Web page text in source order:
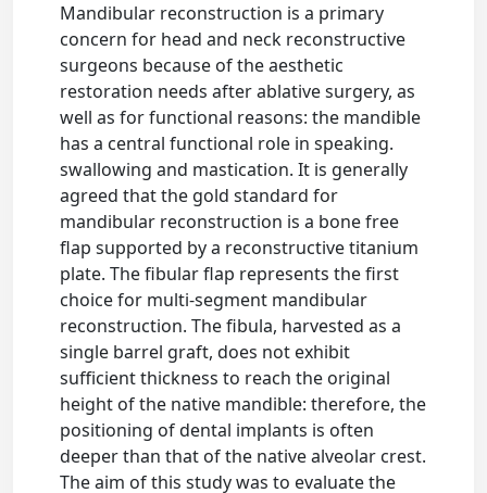
Mandibular reconstruction is a primary
concern for head and neck reconstructive
surgeons because of the aesthetic
restoration needs after ablative surgery, as
well as for functional reasons: the mandible
has a central functional role in speaking.
swallowing and mastication. It is generally
agreed that the gold standard for
mandibular reconstruction is a bone free
flap supported by a reconstructive titanium
plate. The fibular flap represents the first
choice for multi-segment mandibular
reconstruction. The fibula, harvested as a
single barrel graft, does not exhibit
sufficient thickness to reach the original
height of the native mandible: therefore, the
positioning of dental implants is often
deeper than that of the native alveolar crest.
The aim of this study was to evaluate the